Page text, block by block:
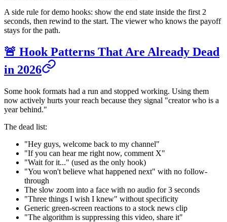
A side rule for demo hooks: show the end state inside the first 2
seconds, then rewind to the start. The viewer who knows the payoff
stays for the path.
🚨 Hook Patterns That Are Already Dead
in 2026
Some hook formats had a run and stopped working. Using them
now actively hurts your reach because they signal "creator who is a
year behind."
The dead list:
"Hey guys, welcome back to my channel"
"If you can hear me right now, comment X"
"Wait for it..." (used as the only hook)
"You won't believe what happened next" with no follow-
through
The slow zoom into a face with no audio for 3 seconds
"Three things I wish I knew" without specificity
Generic green-screen reactions to a stock news clip
"The algorithm is suppressing this video, share it"